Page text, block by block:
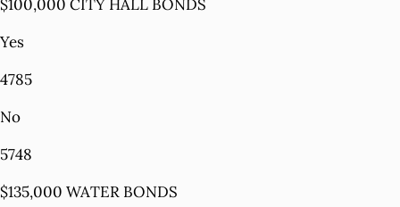
$100,000 CITY HALL BONDS
Yes
4785
No
5748
$135,000 WATER BONDS